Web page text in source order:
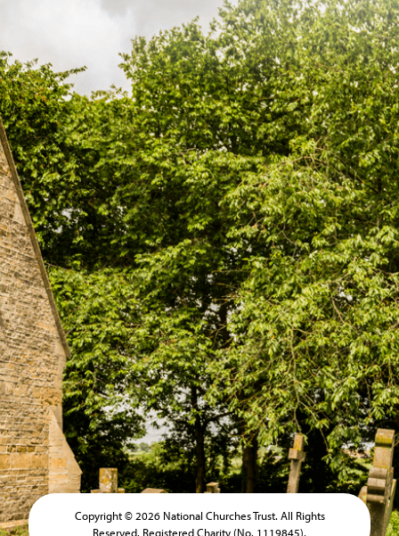
Copyright © 2026 National Churches Trust. All Rights
Reserved. Registered Charity (No. 1119845).